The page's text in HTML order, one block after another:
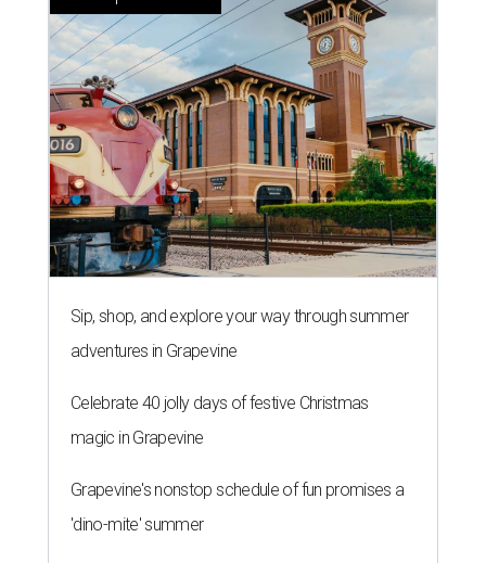
Sip, shop, and explore your way through summer
adventures in Grapevine
Celebrate 40 jolly days of festive Christmas
magic in Grapevine
Grapevine's nonstop schedule of fun promises a
'dino-mite' summer